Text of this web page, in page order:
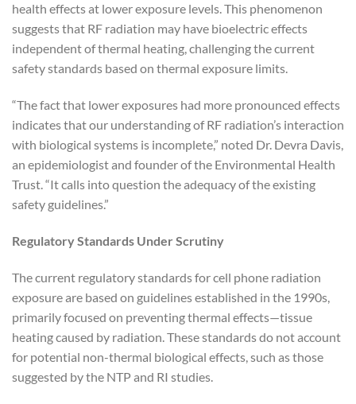
health effects at lower exposure levels. This phenomenon
suggests that RF radiation may have bioelectric effects
independent of thermal heating, challenging the current
safety standards based on thermal exposure limits.
“The fact that lower exposures had more pronounced effects
indicates that our understanding of RF radiation’s interaction
with biological systems is incomplete,” noted Dr. Devra Davis,
an epidemiologist and founder of the Environmental Health
Trust. “It calls into question the adequacy of the existing
safety guidelines.”
Regulatory Standards Under Scrutiny
The current regulatory standards for cell phone radiation
exposure are based on guidelines established in the 1990s,
primarily focused on preventing thermal effects—tissue
heating caused by radiation. These standards do not account
for potential non-thermal biological effects, such as those
suggested by the NTP and RI studies.